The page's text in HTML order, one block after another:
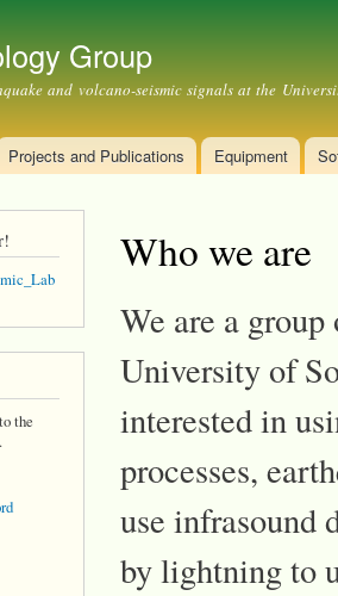
Group
and volcano-seismic signals at the
Projects and Publications Equipment
the
Who we are
We are a
University of
interested in
processes,
use infrasound
by lightning to